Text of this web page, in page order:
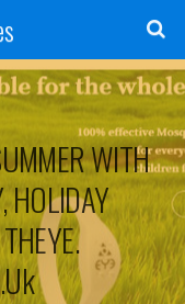
WITH
HOLIDAY